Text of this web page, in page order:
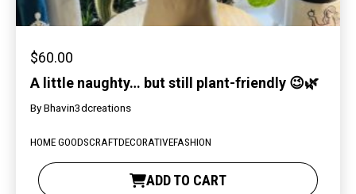
A little naughty… but still plant-friendly 😉🌿
$60.00
ByBhavin3dcreations
HOME GOODSCRAFTDECORATIVEFASHION
ADD TO CART